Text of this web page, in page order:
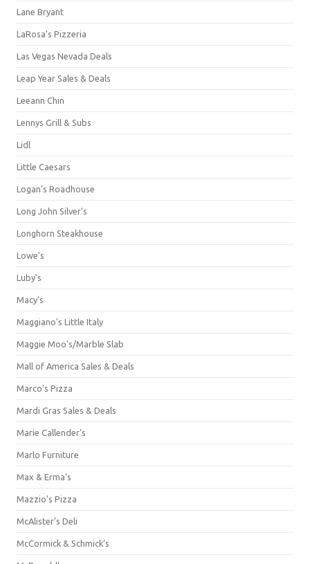
Lane Bryant
LaRosa's Pizzeria
Las Vegas Nevada Deals
Leap Year Sales & Deals
Leeann Chin
Lennys Grill & Subs
Lidl
Little Caesars
Logan's Roadhouse
Long John Silver's
Longhorn Steakhouse
Lowe's
Luby's
Macy's
Maggiano's Little Italy
Maggie Moo's/Marble Slab
Mall of America Sales & Deals
Marco's Pizza
Mardi Gras Sales & Deals
Marie Callender's
Marlo Furniture
Max & Erma's
Mazzio's Pizza
McAlister's Deli
McCormick & Schmick’s